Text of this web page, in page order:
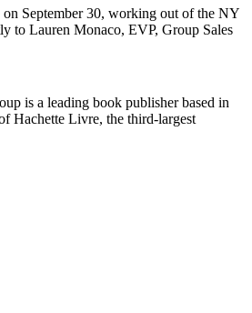
September 30, working out of the NY
to Lauren Monaco, EVP, Group Sales
is a leading book publisher based in
Hachette Livre, the third-largest